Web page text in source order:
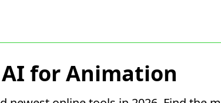
AI for Animation